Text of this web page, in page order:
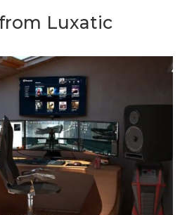
Luxatic